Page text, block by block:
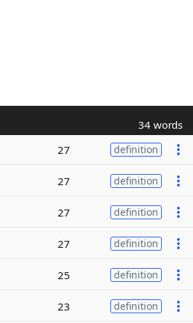
34 words
27 definition
27 definition
27 definition
27 definition
25 definition
23 definition